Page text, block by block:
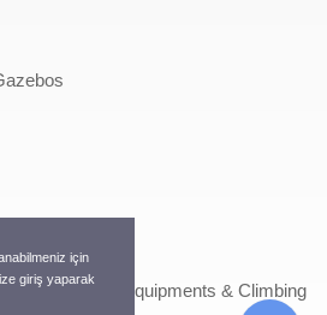
için
giriş yaparak
Nets>Play Equipments & Climbing